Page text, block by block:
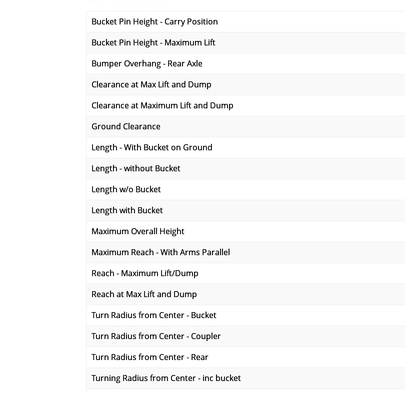
Bucket Pin Height - Carry Position
Bucket Pin Height - Maximum Lift
Bumper Overhang - Rear Axle
Clearance at Max Lift and Dump
Clearance at Maximum Lift and Dump
Ground Clearance
Length - With Bucket on Ground
Length - without Bucket
Length w/o Bucket
Length with Bucket
Maximum Overall Height
Maximum Reach - With Arms Parallel
Reach - Maximum Lift/Dump
Reach at Max Lift and Dump
Turn Radius from Center - Bucket
Turn Radius from Center - Coupler
Turn Radius from Center - Rear
Turning Radius from Center - inc bucket